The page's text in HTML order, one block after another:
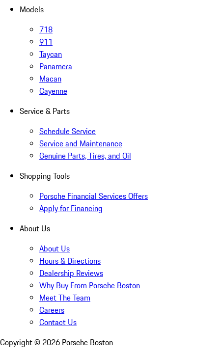
Models
718
911
Taycan
Panamera
Macan
Cayenne
Service & Parts
Schedule Service
Service and Maintenance
Genuine Parts, Tires, and Oil
Shopping Tools
Porsche Financial Services Offers
Apply for Financing
About Us
About Us
Hours & Directions
Dealership Reviews
Why Buy From Porsche Boston
Meet The Team
Careers
Contact Us
Copyright © 2026 Porsche Boston